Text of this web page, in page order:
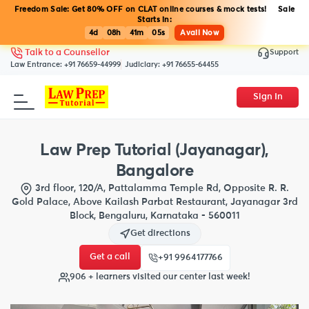
Freedom Sale: Get 80% OFF on CLAT online courses & mock tests! Sale
Starts in:
4d
08h 41m 05s Avail Now
Talk to a Counsellor
Law Entrance: +91 76659-44999 Judiciary: +91 76655-64455
Support
Sign In
Law Prep Tutorial (Jayanagar),
Bangalore
3rd floor, 120/A, Pattalamma Temple Rd, Opposite R. R.
Gold Palace, Above Kailash Parbat Restaurant, Jayanagar 3rd
Block, Bengaluru, Karnataka - 560011
Get directions
Get a call +91 9964177766
906 + learners visited our center last week!